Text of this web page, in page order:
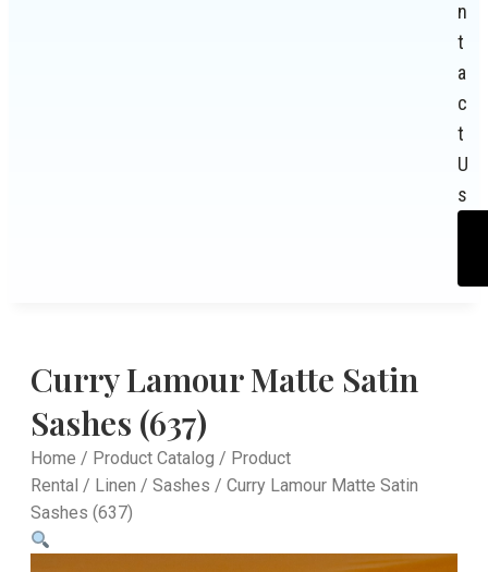
n
t
a
c
t
U
s
Curry Lamour Matte Satin
Sashes (637)
Home / Product Catalog / Product
Rental / Linen / Sashes / Curry Lamour Matte Satin
Sashes (637)